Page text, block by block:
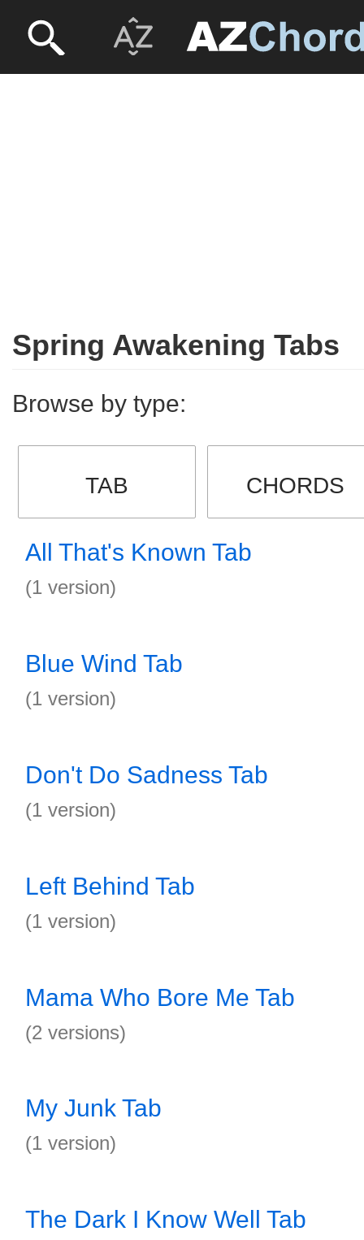
Spring Awakening Tabs
Browse by type:
TAB CHORDS
All That's Known Tab
(1 version)
Blue Wind Tab
(1 version)
Don't Do Sadness Tab
(1 version)
Left Behind Tab
(1 version)
Mama Who Bore Me Tab
(2 versions)
My Junk Tab
(1 version)
The Dark I Know Well Tab